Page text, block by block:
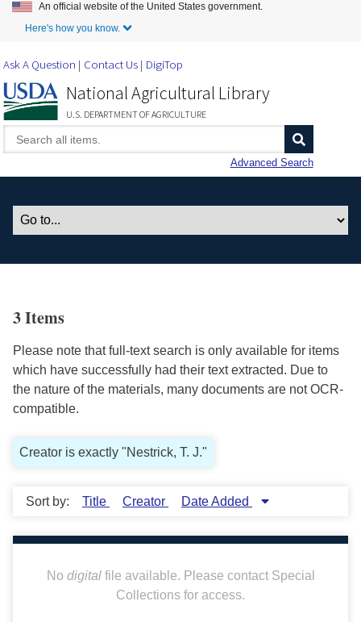
Skip to Main Content
An official website of the United States government.
Here's how you know.
Ask A Question Contact Us DigiTop
National Agricultural Library
U.S. DEPARTMENT OF AGRICULTURE
Advanced Search
3 Items
Please note that full-text search is only available for items
which have successfully had their text extracted. Due to
the nature of the materials, many documents are not OCR-
compatible.
Creator is exactly "Nestrick, T. J."
Sort by: Title Creator Date Added
No digitalfile available. Please contact Special
Collections for access.